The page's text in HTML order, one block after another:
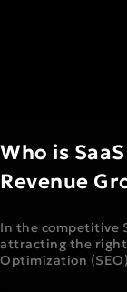
Who is
Revenue
In the competitive
attracting the right
Optimization